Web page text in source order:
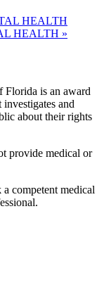
HEALTH
HEALTH »
Florida is an award
and
about their rights
provide medical or
competent medical